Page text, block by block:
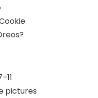
pictures